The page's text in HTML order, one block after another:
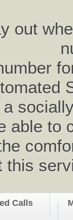
out
able to
this
Calls